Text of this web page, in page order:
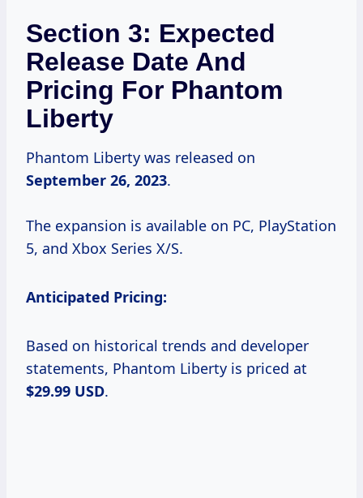
Section 3: Expected
Release Date And
Pricing For Phantom
Liberty
Phantom Liberty was released on
September 26, 2023.
The expansion is available on PC, PlayStation
5, and Xbox Series X/S.
Anticipated Pricing:
Based on historical trends and developer
statements, Phantom Liberty is priced at
$29.99 USD.